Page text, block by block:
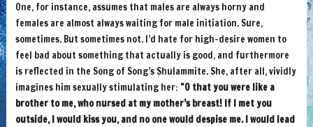
One, for instance, assumes that males are always horny and
females are almost always waiting for male initiation. Sure,
sometimes. But sometimes not. I’d hate for high-desire women to
feel bad about something that actually is good, and furthermore
is reflected in the Song of Song’s Shulammite. She, after all, vividly
imagines him sexually stimulating her: “O that you were like a
brother to me, who nursed at my mother’s breast! If I met you
outside, I would kiss you, and no one would despise me. I would lead